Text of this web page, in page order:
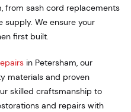
from sash cord replacements
supply. We ensure your
first built.
in Petersham, our
materials and proven
skilled craftsmanship to
and repairs with